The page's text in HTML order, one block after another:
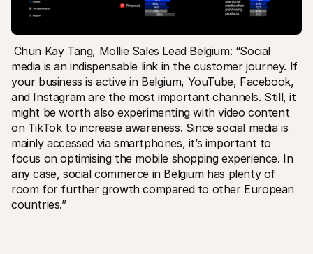
Chun Kay Tang, Mollie Sales Lead Belgium: “Social
media is an indispensable link in the customer journey. If
your business is active in Belgium, YouTube, Facebook,
and Instagram are the most important channels. Still, it
might be worth also experimenting with video content
on TikTok to increase awareness. Since social media is
mainly accessed via smartphones, it’s important to
focus on optimising the mobile shopping experience. In
any case, social commerce in Belgium has plenty of
room for further growth compared to other European
countries.”